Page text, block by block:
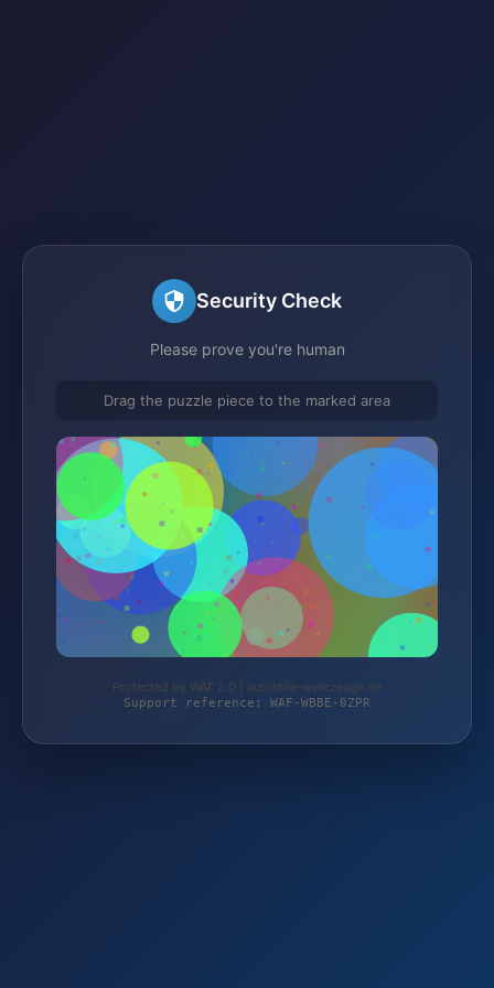
Security Check
Please prove you're human
Drag the puzzle piece to the marked area
Protected by WAF 2.0 | autoteile-werkzeuge.de
Support reference: WAF-WBBE-0ZPR